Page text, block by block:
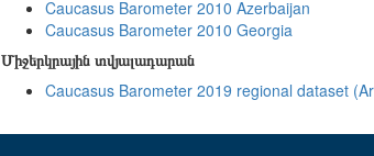
Caucasus Barometer 2010 Azerbaijan
Caucasus Barometer 2010 Georgia
Միջերկրային տվյալադարան
Caucasus Barometer 2019 regional dataset